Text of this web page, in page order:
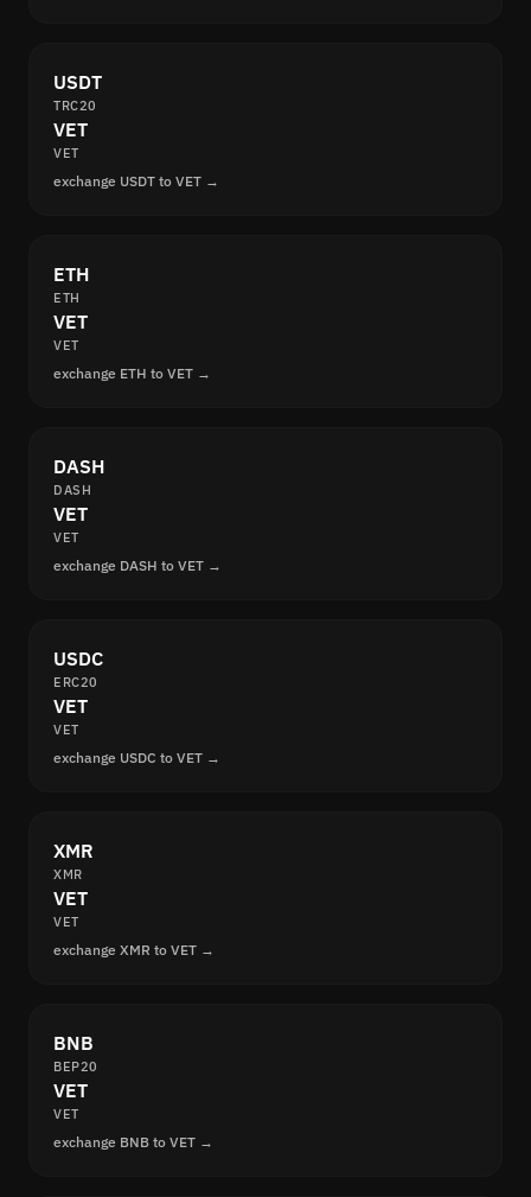
USDT
TRC20
VET
VET
exchange USDT to VET →
ETH
ETH
VET
VET
exchange ETH to VET →
DASH
DASH
VET
VET
exchange DASH to VET →
USDC
ERC20
VET
VET
exchange USDC to VET →
XMR
XMR
VET
VET
exchange XMR to VET →
BNB
BEP20
VET
VET
exchange BNB to VET →